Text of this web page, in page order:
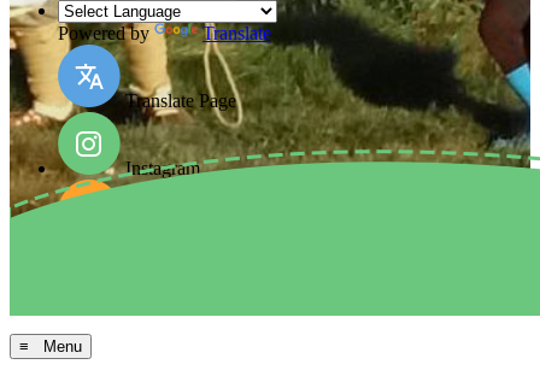
Powered by Translate
Translate Page
Instagram
≡ Menu